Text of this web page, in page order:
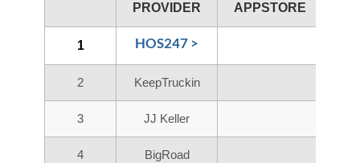
PROVIDER
APPSTORE
1 HOS247 >
2 KeepTruckin
3 JJ Keller
4 BigRoad